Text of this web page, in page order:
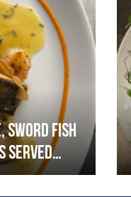
sword fish
served
sauce